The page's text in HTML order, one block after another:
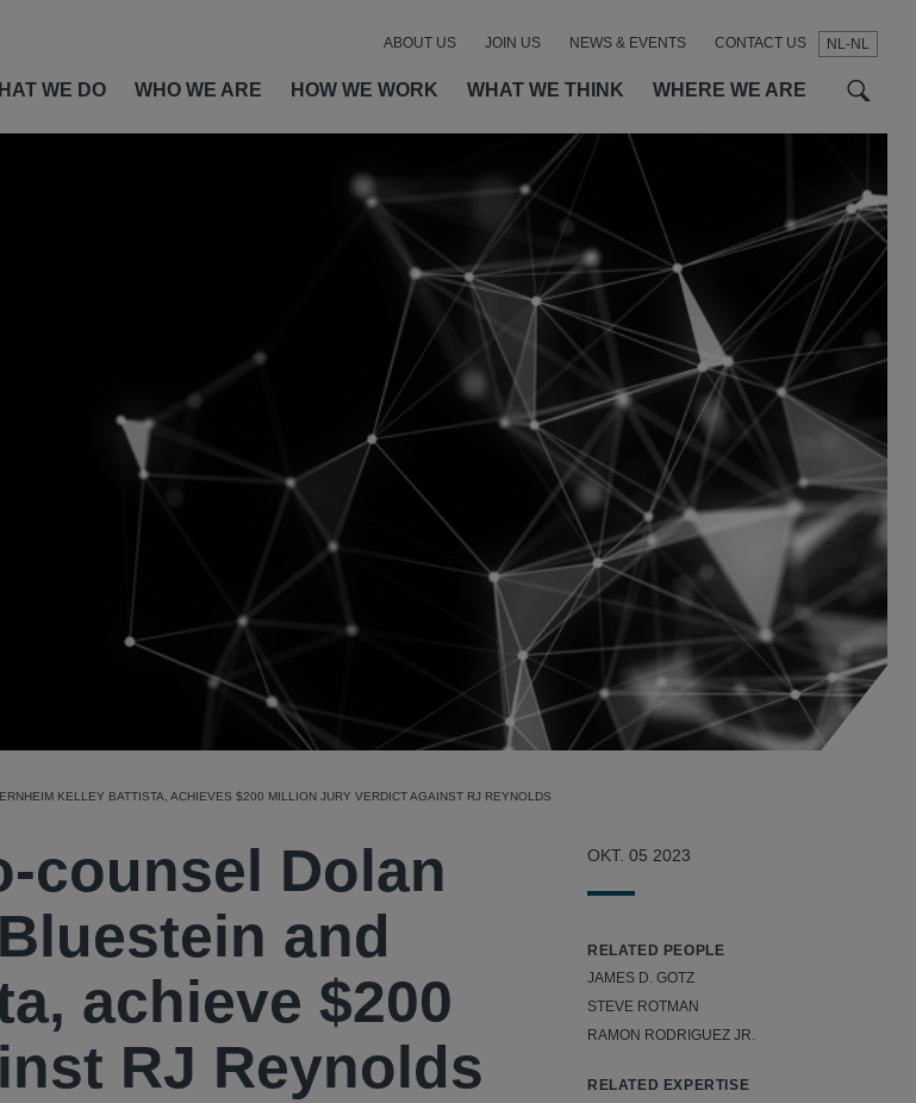
NL-NL
WE DO WHO WE ARE HOW WE WORK WHAT WE THINK WHERE WE ARE
ABOUT US JOIN US NEWS & EVENTS CONTACT US
KELLEY BATTISTA, ACHIEVES $200 MILLION JURY VERDICT AGAINST RJ REYNOLDS
counsel Dolan
and
achieve $200
RJ Reynolds
OKT. 05 2023
RELATED PEOPLE
JAMES D. GOTZ
STEVE ROTMAN
RAMON RODRIGUEZ JR.
RELATED EXPERTISE